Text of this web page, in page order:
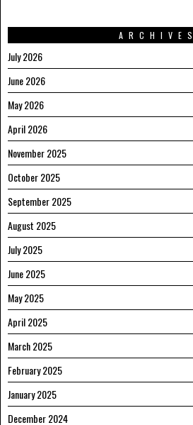
ARCHIVES
July 2026
June 2026
May 2026
April 2026
November 2025
October 2025
September 2025
August 2025
July 2025
June 2025
May 2025
April 2025
March 2025
February 2025
January 2025
December 2024